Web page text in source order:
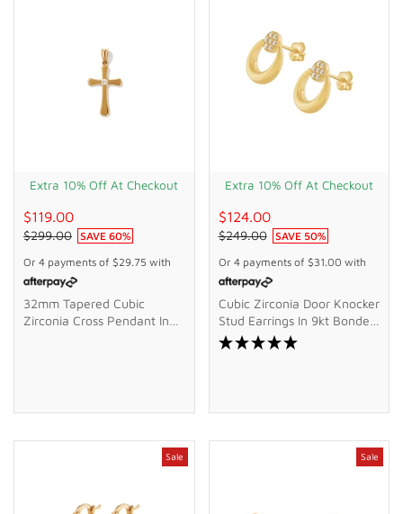
Extra 10% Off At Checkout
$119.00
$299.00 SAVE 60%
Or 4 payments of $29.75 with
32mm Tapered Cubic
Zirconia Cross Pendant In
Extra 10% Off At Checkout
$124.00
$249.00 SAVE 50%
Or 4 payments of $31.00 with
Cubic Zirconia Door Knocker
Stud Earrings In 9kt Bonded
Gold Silver Filled
Sale Sale